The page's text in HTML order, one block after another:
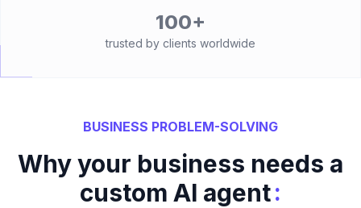
100+
trusted by clients worldwide
BUSINESS PROBLEM-SOLVING
Why your business needs a
custom AI agent: